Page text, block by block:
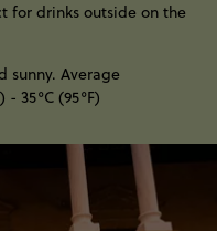
for drinks outside on the
sunny. Average
- 35°C (95°F)